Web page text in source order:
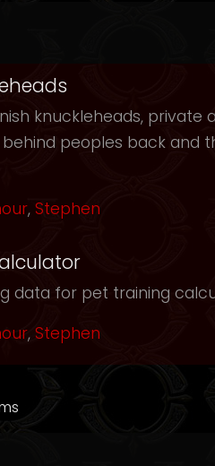
knuckleheads, private
peoples back and
, Stephen
data for pet training
, Stephen